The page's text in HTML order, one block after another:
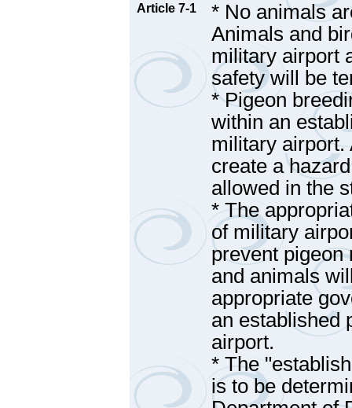
Article 7-1
* No animals
Animals and
military airport
safety will be
* Pigeon
within an
military airport.
create a
allowed in the
* The
of military
prevent pigeon
and animals
appropriate
an established
airport.
* The
is to be